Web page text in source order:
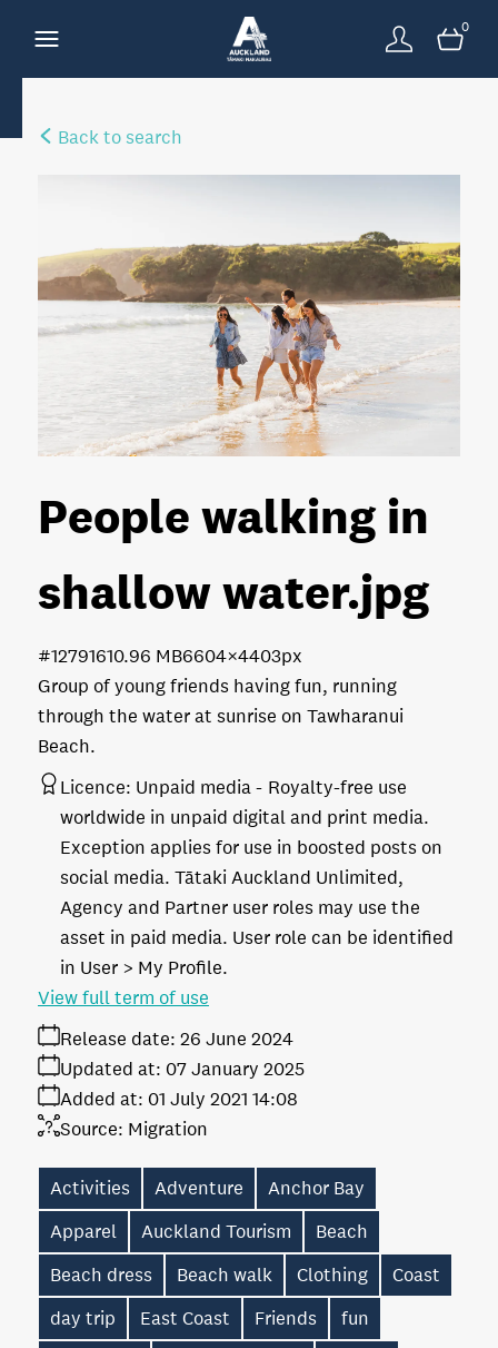
0
Back to search
People walking in
shallow water.jpg
Group of young friends having fun, running
through the water at sunrise on Tawharanui
Beach.
10.96 MB6604×4403px
#127916
Licence: Unpaid media
Royalty-free use
worldwide in unpaid digital and print media.
Exception applies for use in boosted posts on
social media. Tātaki Auckland Unlimited,
Agency and Partner user roles may use the
asset in paid media. User role can be identified
in User > My Profile.
Release date: 26 June 2024
Added at: 01 July 2021 14:08
Updated at: 07 January 2025
Source: Migration
View full term of use
Activities Adventure
Anchor Bay
Apparel
Auckland Tourism
Beach
Beach dress
Beach walk Clothing
Coast
day trip
East Coast Friends
fun